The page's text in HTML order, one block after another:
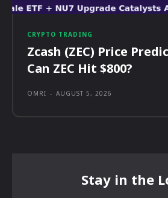
CRYPTO TRADING
Zcash (ZEC) Price
Can ZEC Hit $800?
OMRI - AUGUST 5, 2026
Stay in the